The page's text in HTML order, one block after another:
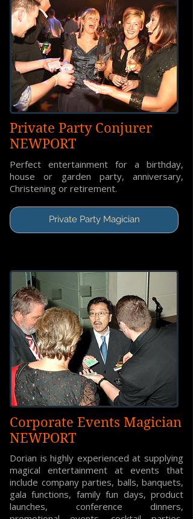
Private Party Conjurer
NEWPORT
Perfect entertainment for a birthday,
house or garden party, anniversary,
Christening or retirement.
Private Party Magician
Corporate Events Magician
NEWPORT
Dorian is highly experienced at supplying
magical entertainment at events that
include company parties, balls, banquets,
gala functions, family fun days, product
launches, conference dinners,